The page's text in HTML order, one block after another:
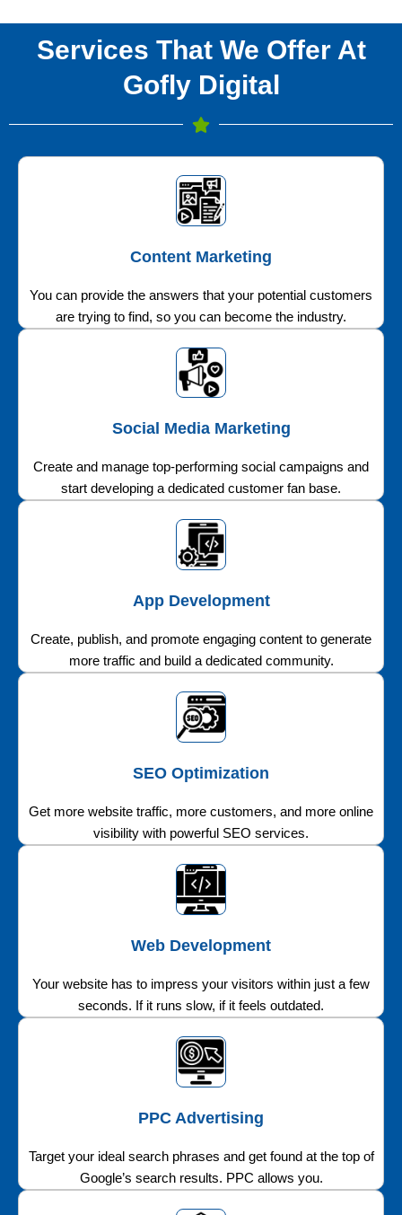
Services That We Offer At
Gofly Digital
Content Marketing
You can provide the answers that your potential customers
are trying to find, so you can become the industry.
Social Media Marketing
Create and manage top-performing social campaigns and
start developing a dedicated customer fan base.
App Development
Create, publish, and promote engaging content to generate
more traffic and build a dedicated community.
SEO Optimization
Get more website traffic, more customers, and more online
visibility with powerful SEO services.
Web Development
Your website has to impress your visitors within just a few
seconds. If it runs slow, if it feels outdated.
PPC Advertising
Target your ideal search phrases and get found at the top of
Google’s search results. PPC allows you.